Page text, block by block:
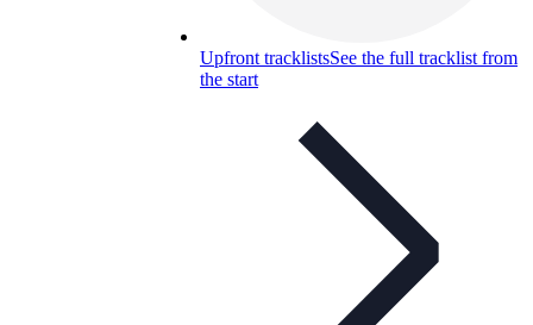
Upfront tracklistsSee the full tracklist from
the start